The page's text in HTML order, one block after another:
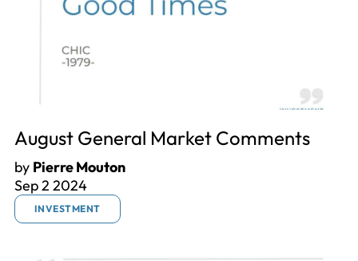
August General Market Comments
by Pierre Mouton
Sep 2 2024
INVESTMENT